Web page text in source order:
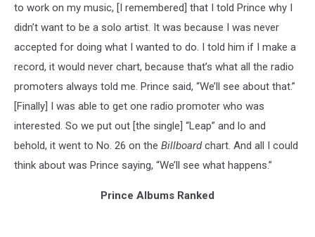
to work on my music, [I remembered] that I told Prince why I
didn’t want to be a solo artist. It was because I was never
accepted for doing what I wanted to do. I told him if I make a
record, it would never chart, because that’s what all the radio
promoters always told me. Prince said, “We’ll see about that.”
[Finally] I was able to get one radio promoter who was
interested. So we put out [the single] “Leap” and lo and
behold, it went to No. 26 on the Billboardchart. And all I could
think about was Prince saying, “We’ll see what happens.”
Prince Albums Ranked